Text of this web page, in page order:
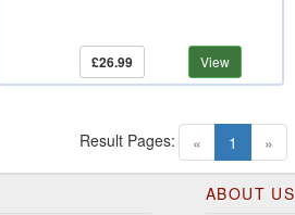
£26.99 View
« 1 (current)
»
Result Pages:
ABOUT US